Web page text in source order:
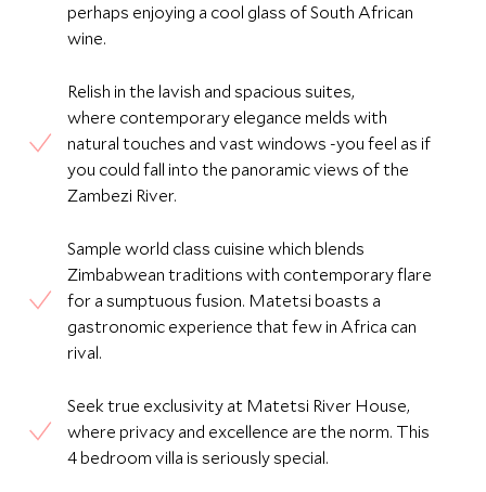
perhaps enjoying a cool glass of South African
wine.
Relish in the lavish and spacious suites,
where contemporary elegance melds with
natural touches and vast windows -you feel as if
you could fall into the panoramic views of the
Zambezi River.
Sample world class cuisine which blends
Zimbabwean traditions with contemporary flare
for a sumptuous fusion. Matetsi boasts a
gastronomic experience that few in Africa can
rival.
Seek true exclusivity at Matetsi River House,
where privacy and excellence are the norm. This
4 bedroom villa is seriously special.